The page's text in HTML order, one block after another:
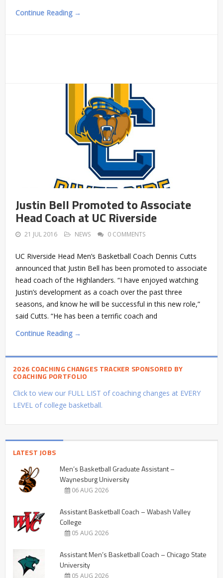
Continue Reading →
Justin Bell Promoted to Associate
Head Coach at UC Riverside
21 JUL 2016 NEWS 0 COMMENTS
UC Riverside Head Men’s Basketball Coach Dennis Cutts
announced that Justin Bell has been promoted to associate
head coach of the Highlanders. “I have enjoyed watching
Justin’s development as a coach over the past three
seasons, and know he will be successful in this new role,”
said Cutts. “He has been a terrific coach and
Continue Reading →
2026 COACHING CHANGES TRACKER SPONSORED BY
COACHING PORTFOLIO
Click to view our FULL LIST of coaching changes at EVERY
LEVEL of college basketball.
LATEST JOBS
Men’s Basketball Graduate Assistant –
Waynesburg University
06 AUG 2026
Assistant Basketball Coach – Wabash Valley
College
05 AUG 2026
Assistant Men’s Basketball Coach – Chicago State
University
05 AUG 2026